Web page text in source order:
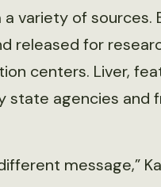
variety of sources.
released for
centers. Liver,
state agencies and
message,”